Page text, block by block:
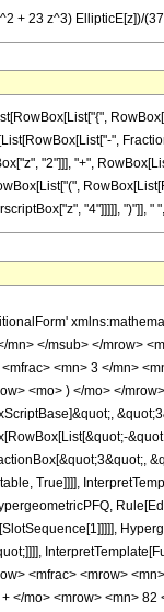
+ 23 z^3) EllipticE[z])/
",
"2"]]], "+",
"4"]]]]], ")"]],
</msub> </mrow>
<mn> 3 </mn>
<mo> ) </mo> </
True]]]],
<mfrac> <mrow>
mo> <mrow> <mn>